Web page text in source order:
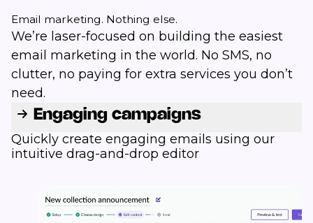
Email marketing. Nothing else.
We’re laser-focused on building the easiest
email marketing in the world. No SMS, no
clutter, no paying for extra services you don’t
need.
Engaging campaigns
Quickly create engaging emails using our
intuitive drag-and-drop editor